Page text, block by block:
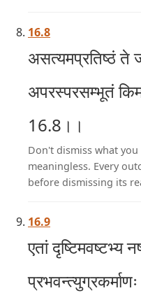
16.8
असत्यमप्रतिष्ठं ते
अपरस्परसम्भूतं
16.8।।
Don't dismiss what
meaningless. Every
before dismissing its
16.9
एतां दृष्टिमवष्टभ्य